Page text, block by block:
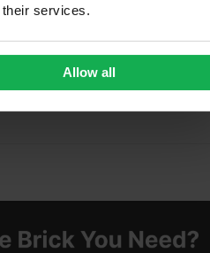
their services.
Allow all